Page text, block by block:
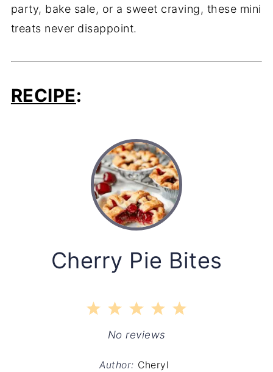
party, bake sale, or a sweet craving, these mini
treats never disappoint.
RECIPE:
Cherry Pie Bites
5
4
Stars
3
Stars
2
Stars
1
Star
No reviews
Author: Cheryl